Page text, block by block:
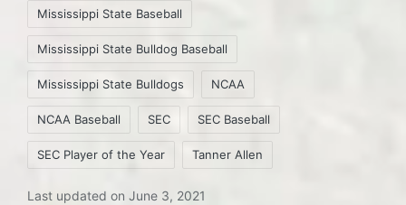
Mississippi State Baseball
Mississippi State Bulldog Baseball
Mississippi State Bulldogs NCAA
NCAA Baseball SEC SEC Baseball
SEC Player of the Year Tanner Allen
Last updated on June 3, 2021